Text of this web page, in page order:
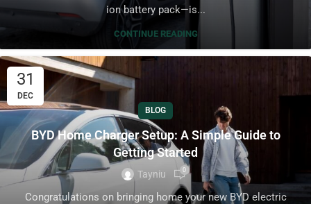
ion battery pack—is...
CONTINUE READING
31
DEC
BLOG
BYD Home Charger Setup: A Simple Guide to
Getting Started
Tayniu 0
Congratulations on bringing home your new BYD electric